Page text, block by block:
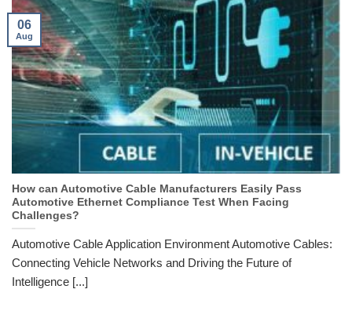
How can Automotive Cable Manufacturers Easily Pass
Automotive Ethernet Compliance Test When Facing
Challenges?
Automotive Cable Application Environment Automotive Cables:
Connecting Vehicle Networks and Driving the Future of
Intelligence [...]
06
Aug